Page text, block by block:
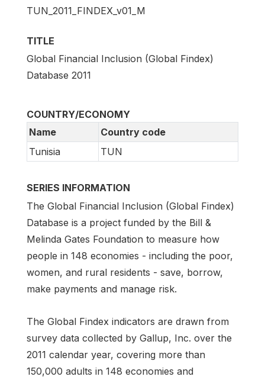
TUN_2011_FINDEX_v01_M
TITLE
Global Financial Inclusion (Global Findex)
Database 2011
COUNTRY/ECONOMY
Name
Country code
Tunisia
TUN
SERIES INFORMATION
The Global Financial Inclusion (Global Findex)
Database is a project funded by the Bill &
Melinda Gates Foundation to measure how
people in 148 economies - including the poor,
women, and rural residents - save, borrow,
make payments and manage risk.
The Global Findex indicators are drawn from
survey data collected by Gallup, Inc. over the
2011 calendar year, covering more than
150,000 adults in 148 economies and